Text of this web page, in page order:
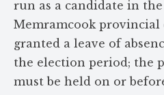
run as a candidate in
Memramcook provincial
granted a leave of
the election period; the
must be held on or